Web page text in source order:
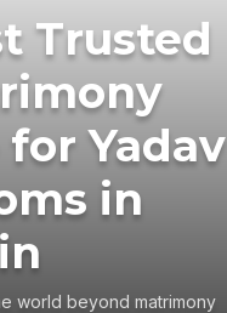
Trusted
Yadav
in
world beyond matrimony